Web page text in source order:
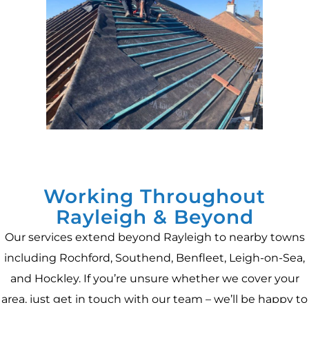
Working Throughout
Rayleigh & Beyond
Our services extend beyond Rayleigh to nearby towns
including Rochford, Southend, Benfleet, Leigh-on-Sea,
and Hockley. If you’re unsure whether we cover your
area, just get in touch with our team – we’ll be happy to